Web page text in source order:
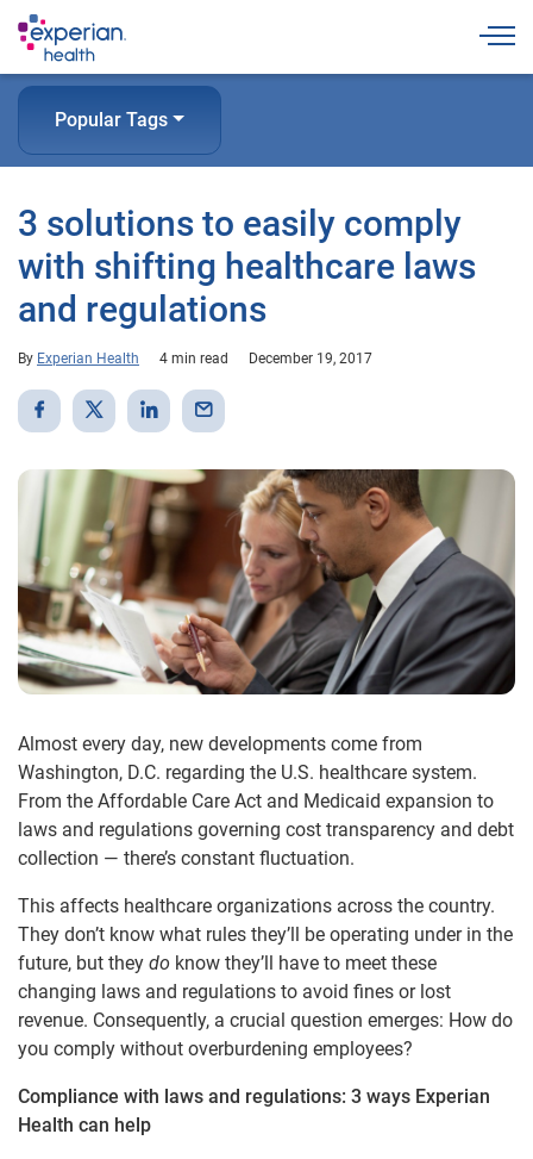
Popular Tags
3 solutions to easily comply
with shifting healthcare laws
and regulations
By Experian Health 4 min read December 19, 2017
Almost every day, new developments come from
Washington, D.C. regarding the U.S. healthcare system.
From the Affordable Care Act and Medicaid expansion to
laws and regulations governing cost transparency and debt
collection — there’s constant fluctuation.
This affects healthcare organizations across the country.
They don’t know what rules they’ll be operating under in the
future, but they do know they’ll have to meet these
changing laws and regulations to avoid fines or lost
revenue. Consequently, a crucial question emerges: How do
you comply without overburdening employees?
Compliance with laws and regulations: 3 ways Experian
Health can help